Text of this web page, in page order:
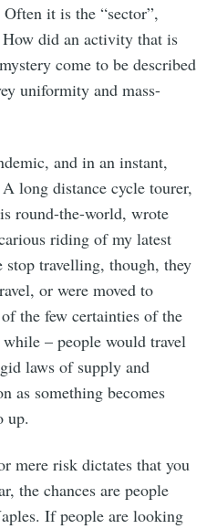
it is the “sector”,
did an activity that is
come to be described
uniformity and mass-
and in an instant,
long distance cycle tourer,
round-the-world, wrote
riding of my latest
travelling, though, they
or were moved to
the few certainties of the
– people would travel
laws of supply and
as something becomes
up.
mere risk dictates that you
the chances are people
If people are looking